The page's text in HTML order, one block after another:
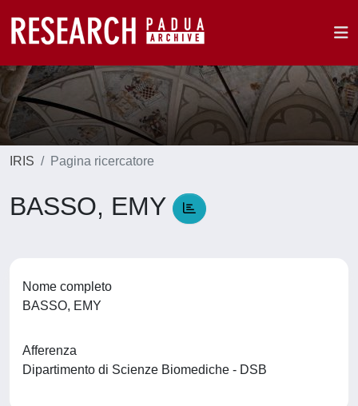
IRIS Pagina ricercatore
BASSO, EMY
Nome completo
BASSO, EMY
Afferenza
Dipartimento di Scienze Biomediche - DSB